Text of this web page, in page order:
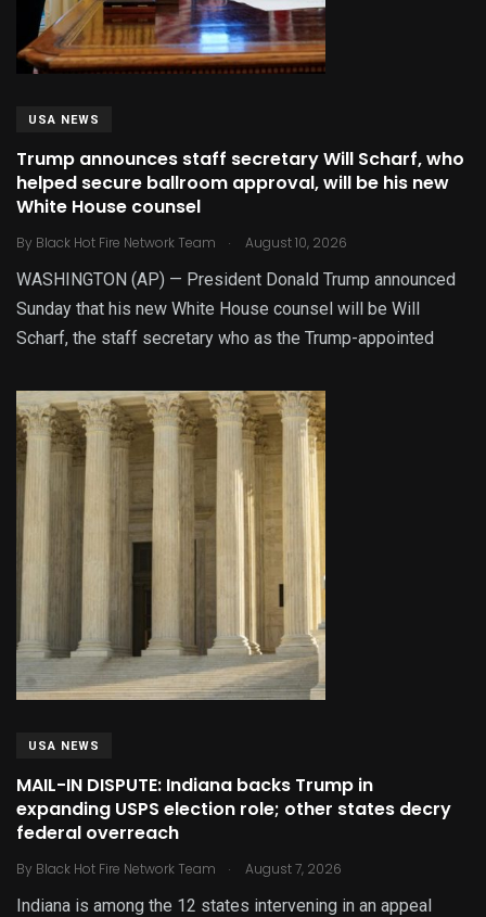
USA NEWS
Trump announces staff secretary Will Scharf, who
helped secure ballroom approval, will be his new
White House counsel
By Black Hot Fire Network Team . August 10, 2026
WASHINGTON (AP) — President Donald Trump announced
Sunday that his new White House counsel will be Will
Scharf, the staff secretary who as the Trump-appointed
USA NEWS
MAIL-IN DISPUTE: Indiana backs Trump in
expanding USPS election role; other states decry
federal overreach
By Black Hot Fire Network Team . August 7, 2026
Indiana is among the 12 states intervening in an appeal